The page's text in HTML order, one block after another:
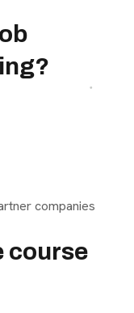
companies
course